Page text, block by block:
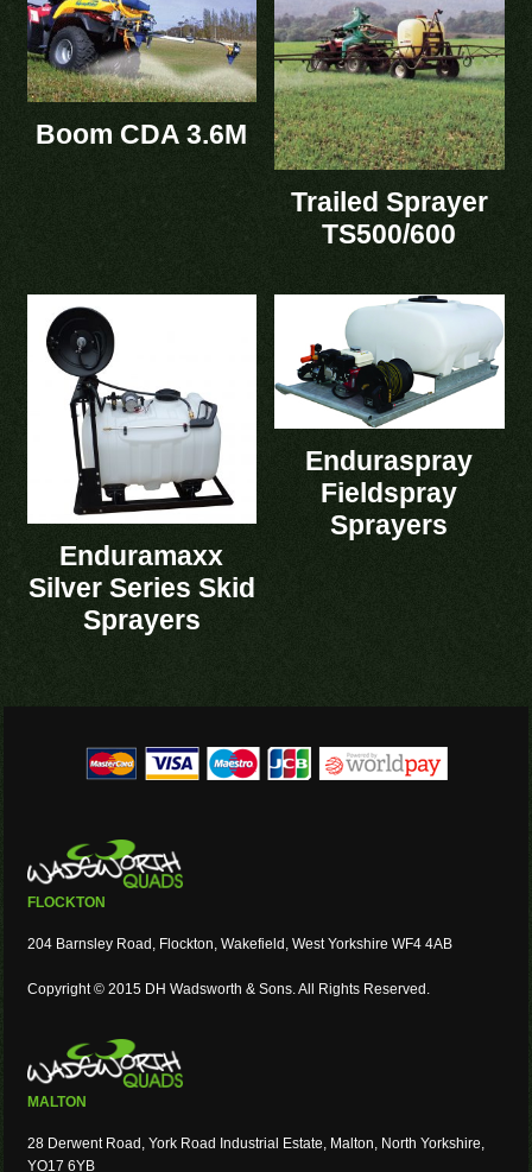
Boom CDA 3.6M
Trailed Sprayer
TS500/600
Enduramaxx
Silver Series Skid
Sprayers
Enduraspray
Fieldspray
Sprayers
FLOCKTON
204 Barnsley Road, Flockton, Wakefield, West Yorkshire WF4 4AB
Copyright © 2015 DH Wadsworth & Sons. All Rights Reserved.
MALTON
28 Derwent Road, York Road Industrial Estate, Malton, North Yorkshire,
YO17 6YB